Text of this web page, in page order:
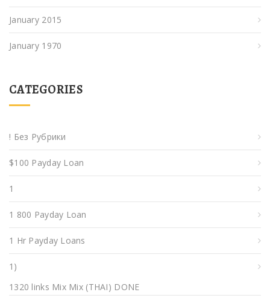
January 2015
January 1970
CATEGORIES
! Без Рубрики
$100 Payday Loan
1
1 800 Payday Loan
1 Hr Payday Loans
1)
1320 links Mix Mix (THAI) DONE